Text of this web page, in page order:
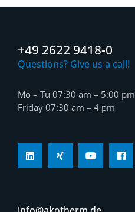
+49 2622 9418-0
Questions? Give us a call!
Mo – Tu 07:30 am – 5:00 pm
Friday 07:30 am – 4 pm